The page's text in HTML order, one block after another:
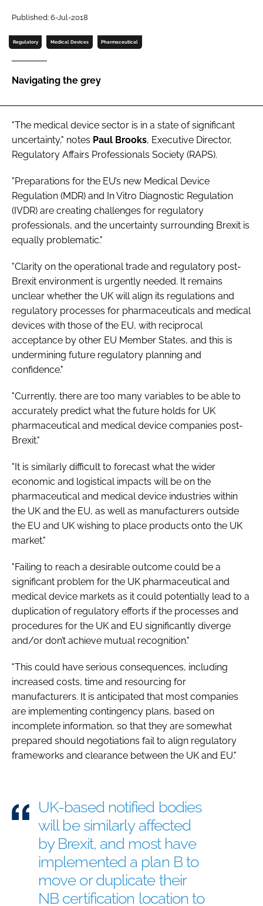
Password
Password
Remember me
FORGOT PASSWORD?
Published: 6-Jul-2018
Regulatory Medical Devices Pharmaceutical
Navigating the grey
"The medical device sector is in a state of significant
uncertainty," notes Paul Brooks, Executive Director,
Regulatory Affairs Professionals Society (RAPS).
"Preparations for the EU’s new Medical Device
Regulation (MDR) and In Vitro Diagnostic Regulation
(IVDR) are creating challenges for regulatory
professionals, and the uncertainty surrounding Brexit is
equally problematic."
"Clarity on the operational trade and regulatory post-
Brexit environment is urgently needed. It remains
unclear whether the UK will align its regulations and
regulatory processes for pharmaceuticals and medical
devices with those of the EU, with reciprocal
acceptance by other EU Member States, and this is
undermining future regulatory planning and
confidence."
"Currently, there are too many variables to be able to
accurately predict what the future holds for UK
pharmaceutical and medical device companies post-
Brexit."
"It is similarly difficult to forecast what the wider
economic and logistical impacts will be on the
pharmaceutical and medical device industries within
the UK and the EU, as well as manufacturers outside
the EU and UK wishing to place products onto the UK
market."
"Failing to reach a desirable outcome could be a
significant problem for the UK pharmaceutical and
medical device markets as it could potentially lead to a
duplication of regulatory efforts if the processes and
procedures for the UK and EU significantly diverge
and/or don’t achieve mutual recognition."
"This could have serious consequences, including
increased costs, time and resourcing for
manufacturers. It is anticipated that most companies
are implementing contingency plans, based on
incomplete information, so that they are somewhat
prepared should negotiations fail to align regulatory
frameworks and clearance between the UK and EU."
UK-based notified bodies
will be similarly affected
by Brexit, and most have
implemented a plan B to
move or duplicate their
NB certification location to